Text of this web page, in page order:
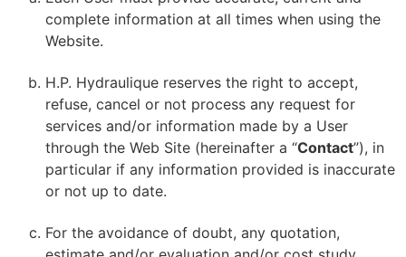
complete information at all times when using the
Website.
H.P. Hydraulique reserves the right to accept,
refuse, cancel or not process any request for
services and/or information made by a User
through the Web Site (hereinafter a “Contact”), in
particular if any information provided is inaccurate
or not up to date.
For the avoidance of doubt, any quotation,